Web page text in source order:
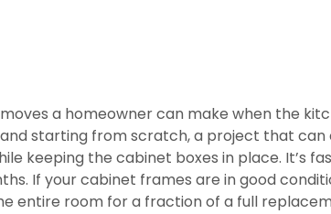
a homeowner can make when the
starting from scratch, a project that can
keeping the cabinet boxes in place. It’s
If your cabinet frames are in good
entire room for a fraction of a full